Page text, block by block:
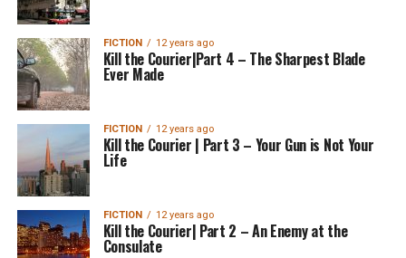
FICTION 12 years ago
Kill the Courier|Part 4 – The Sharpest Blade
Ever Made
FICTION 12 years ago
Kill the Courier | Part 3 – Your Gun is Not Your
Life
FICTION 12 years ago
Kill the Courier| Part 2 – An Enemy at the
Consulate